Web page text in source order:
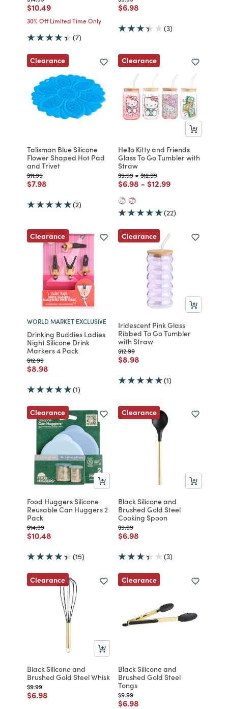
Price reduced from
$10.49to
30% Off Limited Time Only
(7)
Price reduced from
$6.98
(3)
Clearance
Talisman Blue Silicone
Flower Shaped Hot Pad
and Trivet
Price reduced from
$11.99to
Price reduced from
$7.98to
(2)
Clearance
Hello Kitty and Friends
Glass To Go Tumbler with
Straw
Price reduced from
$9.99to
- Price reduced from
$12.99to
Price reduced from
$6.98 to
- Price reduced from
$12.99to
(22)
Clearance
WORLD MARKET EXCLUSIVE
Drinking Buddies Ladies
Night Silicone Drink
Markers 4 Pack
Price reduced from
$12.99to
Price reduced from
$8.98to
(1)
Clearance
Iridescent Pink Glass
Ribbed To Go Tumbler
with Straw
Price reduced from
$12.99to
Price reduced from
$8.98
(1)
Clearance
Food Huggers Silicone
Reusable Can Huggers 2
Pack
Price reduced from
$14.99to
Price reduced from
$10.48to
(15)
Clearance
Black Silicone and
Brushed Gold Steel
Cooking Spoon
Price reduced from
$9.99to
Price reduced from
$6.98
(3)
Clearance
Black Silicone and
Brushed Gold Steel Whisk
Price reduced from
$9.99to
Price reduced from
$6.98to
Clearance
Black Silicone and
Brushed Gold Steel
Tongs
Price reduced from
$9.99to
Price reduced from
$6.98